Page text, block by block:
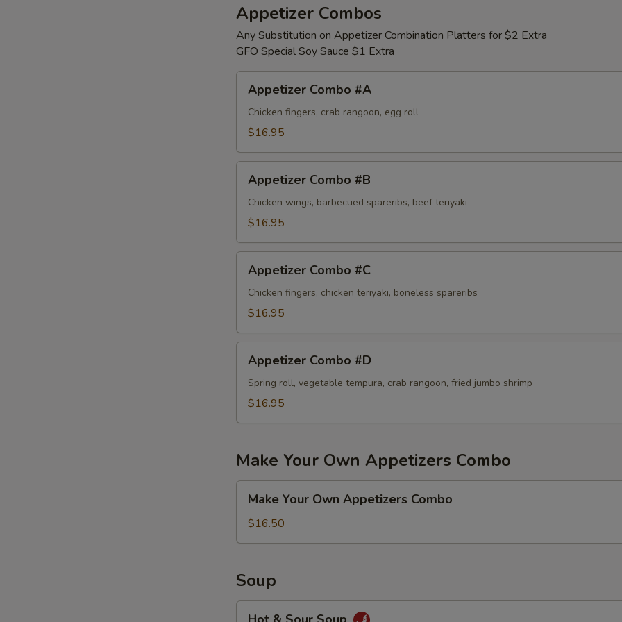
Appetizer Combos
Any Substitution on Appetizer Combination Platters for $2 Extra
GFO Special Soy Sauce $1 Extra
Combo
#A
Appetizer Combo #A
Chicken fingers, crab rangoon, egg roll
$16.95
Combo
#B
Appetizer Combo #B
Chicken wings, barbecued spareribs, beef teriyaki
$16.95
Combo
#C
Appetizer Combo #C
Chicken fingers, chicken teriyaki, boneless spareribs
$16.95
Combo
#D
Appetizer Combo #D
Spring roll, vegetable tempura, crab rangoon, fried jumbo shrimp
$16.95
Make Your Own Appetizers Combo
Your
Own
Appetizers
Make Your Own Appetizers Combo
$16.50
Soup